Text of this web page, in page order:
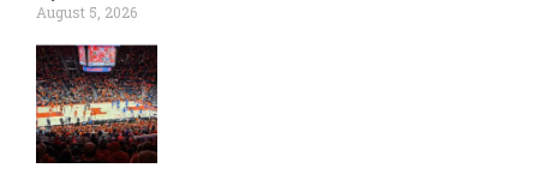
August 5, 2026